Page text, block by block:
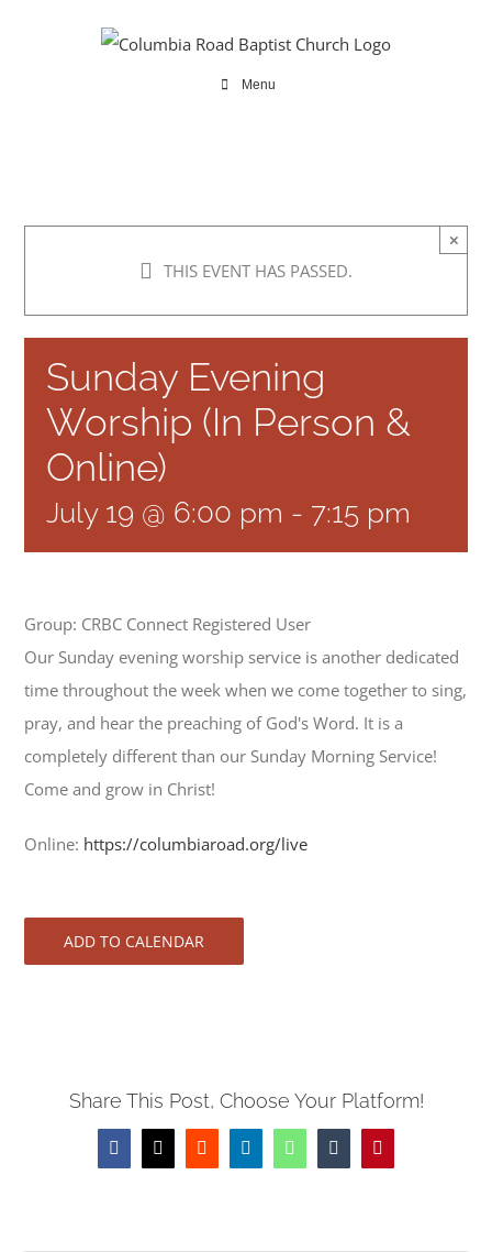
Menu
THIS EVENT HAS PASSED.
×
Sunday Evening
Worship (In Person &
Online)
July 19 @ 6:00 pm - 7:15 pm
Group: CRBC Connect Registered User
Our Sunday evening worship service is another dedicated
time throughout the week when we come together to sing,
pray, and hear the preaching of God's Word. It is a
completely different than our Sunday Morning Service!
Come and grow in Christ!
Online: https://columbiaroad.org/live
ADD TO CALENDAR
Share This Post, Choose Your Platform!
Facebook
X RedditLinkedInWhatsAppTumblrPinterest